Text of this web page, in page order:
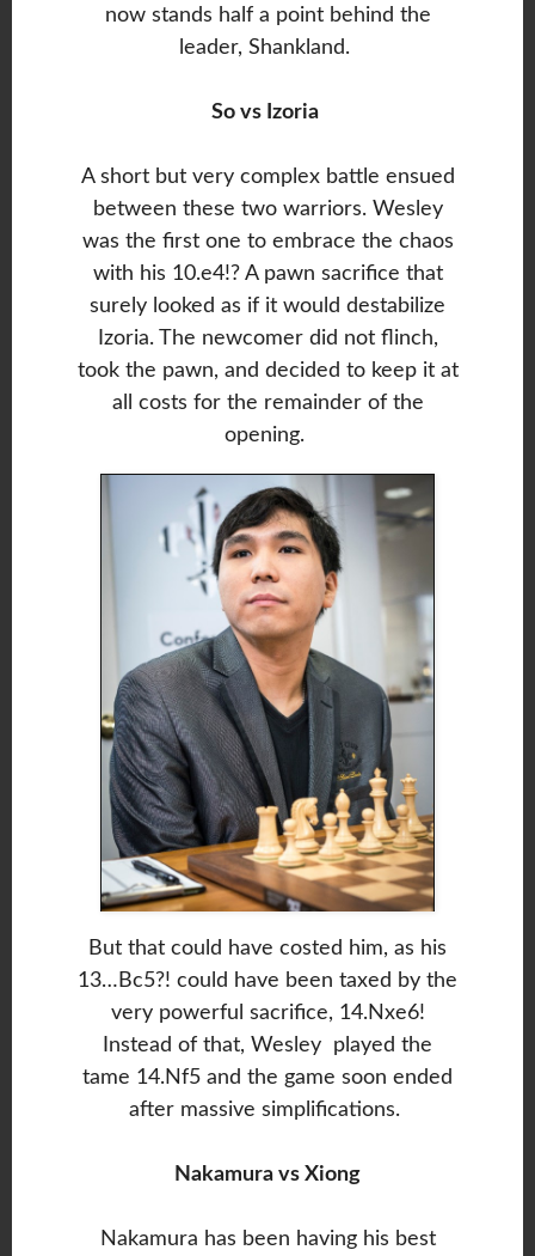
now stands half a point behind the
leader, Shankland.
So vs Izoria
A short but very complex battle ensued
between these two warriors. Wesley
was the first one to embrace the chaos
with his 10.e4!? A pawn sacrifice that
surely looked as if it would destabilize
Izoria. The newcomer did not flinch,
took the pawn, and decided to keep it at
all costs for the remainder of the
opening.
But that could have costed him, as his
13…Bc5?! could have been taxed by the
very powerful sacrifice, 14.Nxe6!
Instead of that, Wesley played the
tame 14.Nf5 and the game soon ended
after massive simplifications.
Nakamura vs Xiong
Nakamura has been having his best